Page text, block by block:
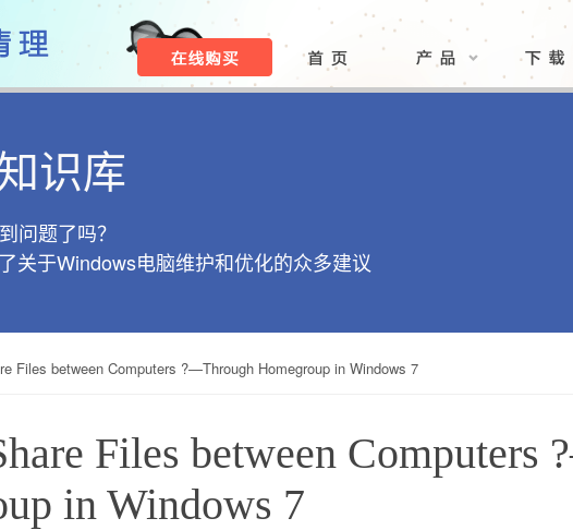
识库
问题了吗？
关于Windows电脑维护和优化的众多建议
Files between Computers ?—Through Homegroup in Windows 7
Files between Computers
in Windows 7